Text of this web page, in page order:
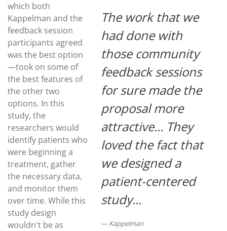
The work that we
had done with
those community
feedback sessions
for sure made the
proposal more
attractive... They
loved the fact that
we designed a
patient-centered
study...
Kappelman
which both
Kappelman and the
feedback session
participants agreed
was the best option
—took on some of
the best features of
the other two
options. In this
study, the
researchers would
identify patients who
were beginning a
treatment, gather
the necessary data,
and monitor them
over time. While this
study design
wouldn't be as